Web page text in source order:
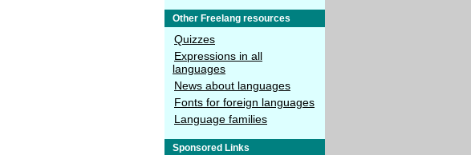
Other Freelang resources
Quizzes
Expressions in all
languages
News about languages
Fonts for foreign languages
Language families
Sponsored Links